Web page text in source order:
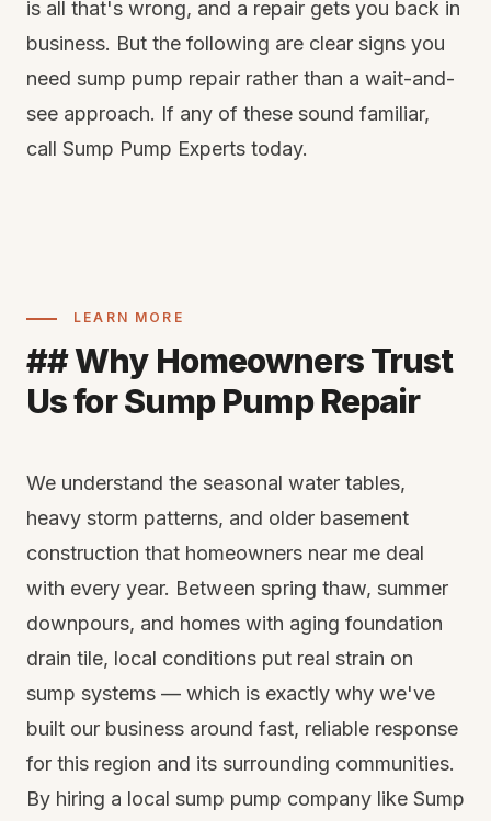
is all that's wrong, and a repair gets you back in
business. But the following are clear signs you
need sump pump repair rather than a wait-and-
see approach. If any of these sound familiar,
call Sump Pump Experts today.
LEARN MORE
## Why Homeowners Trust
Us for Sump Pump Repair
We understand the seasonal water tables,
heavy storm patterns, and older basement
construction that homeowners near me deal
with every year. Between spring thaw, summer
downpours, and homes with aging foundation
drain tile, local conditions put real strain on
sump systems — which is exactly why we've
built our business around fast, reliable response
for this region and its surrounding communities.
By hiring a local sump pump company like Sump